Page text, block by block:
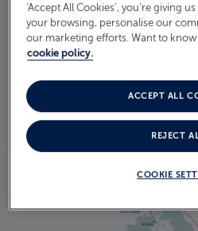
CRUISE
‘Accept All Cookies’, you’re giving
your browsing, personalise our
our marketing efforts. Want to
cookie policy.
COOKIE
REJECT
ACCEPT ALL